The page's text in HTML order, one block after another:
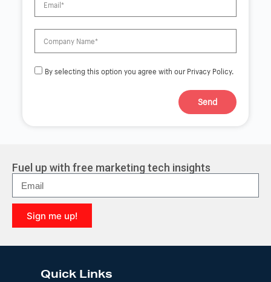
By selecting this option you agree with our Privacy Policy.
Send
r
n
a
t
i
v
e
Fuel up with free marketing tech insights
Sign me up!
l
Quick Links